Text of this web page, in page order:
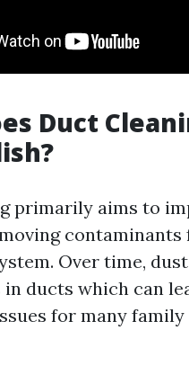
Duct
primarily aims to
contaminants
Over time, dust
ducts which can
for many family